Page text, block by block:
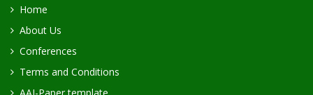
Home
About Us
Conferences
Terms and Conditions